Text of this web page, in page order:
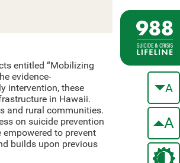
A
A
entitled “Mobilizing
evidence-
intervention, these
in Hawaii.
and rural communities.
on suicide prevention
to prevent
builds upon previous